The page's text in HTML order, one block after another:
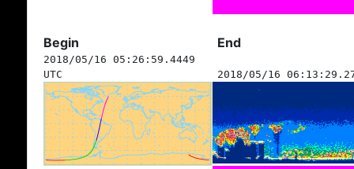
Begin End
2018/05/16 05:26:59.4449
UTC
2018/05/16